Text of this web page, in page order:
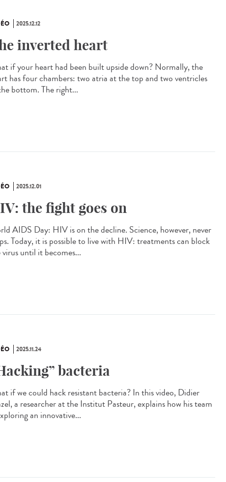
2025.12.12
inverted heart
if your heart had been built upside down? Normally, the
has four chambers: two atria at the top and two ventricles
bottom. The right...
2025.12.01
the fight goes on
AIDS Day: HIV is on the decline. Science, however, never
Today, it is possible to live with HIV: treatments can block
until it becomes...
2025.11.24
bacteria
if we could hack resistant bacteria? In this video, Didier
a researcher at the Institut Pasteur, explains how his team
an innovative...